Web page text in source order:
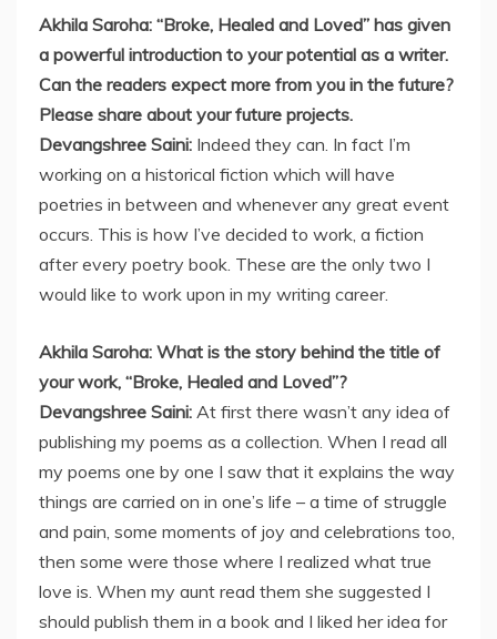
Akhila Saroha: “Broke, Healed and Loved” has given
a powerful introduction to your potential as a writer.
Can the readers expect more from you in the future?
Please share about your future projects.
Devangshree Saini: Indeed they can. In fact I’m
working on a historical fiction which will have
poetries in between and whenever any great event
occurs. This is how I’ve decided to work, a fiction
after every poetry book. These are the only two I
would like to work upon in my writing career.
Akhila Saroha: What is the story behind the title of
your work, “Broke, Healed and Loved”?
Devangshree Saini: At first there wasn’t any idea of
publishing my poems as a collection. When I read all
my poems one by one I saw that it explains the way
things are carried on in one’s life – a time of struggle
and pain, some moments of joy and celebrations too,
then some were those where I realized what true
love is. When my aunt read them she suggested I
should publish them in a book and I liked her idea for